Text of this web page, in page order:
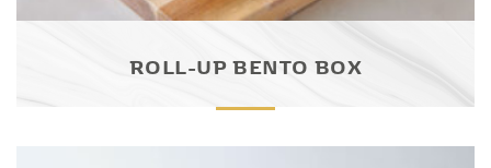
ROLL-UP BENTO BOX